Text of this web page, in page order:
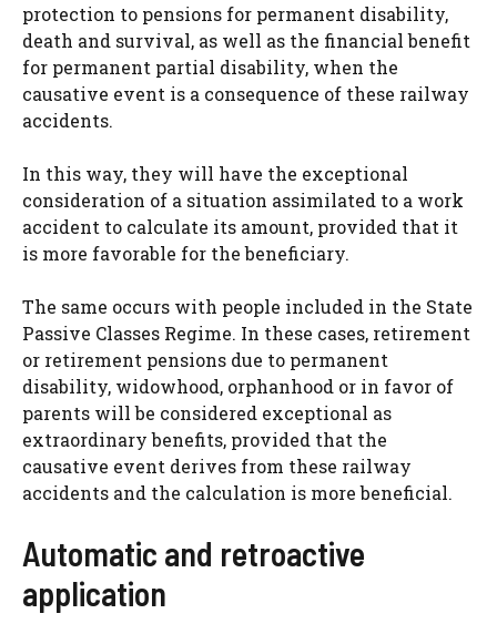
protection to pensions for permanent disability,
death and survival, as well as the financial benefit
for permanent partial disability, when the
causative event is a consequence of these railway
accidents.
In this way, they will have the exceptional
consideration of a situation assimilated to a work
accident to calculate its amount, provided that it
is more favorable for the beneficiary.
The same occurs with people included in the State
Passive Classes Regime. In these cases, retirement
or retirement pensions due to permanent
disability, widowhood, orphanhood or in favor of
parents will be considered exceptional as
extraordinary benefits, provided that the
causative event derives from these railway
accidents and the calculation is more beneficial.
Automatic and retroactive
application